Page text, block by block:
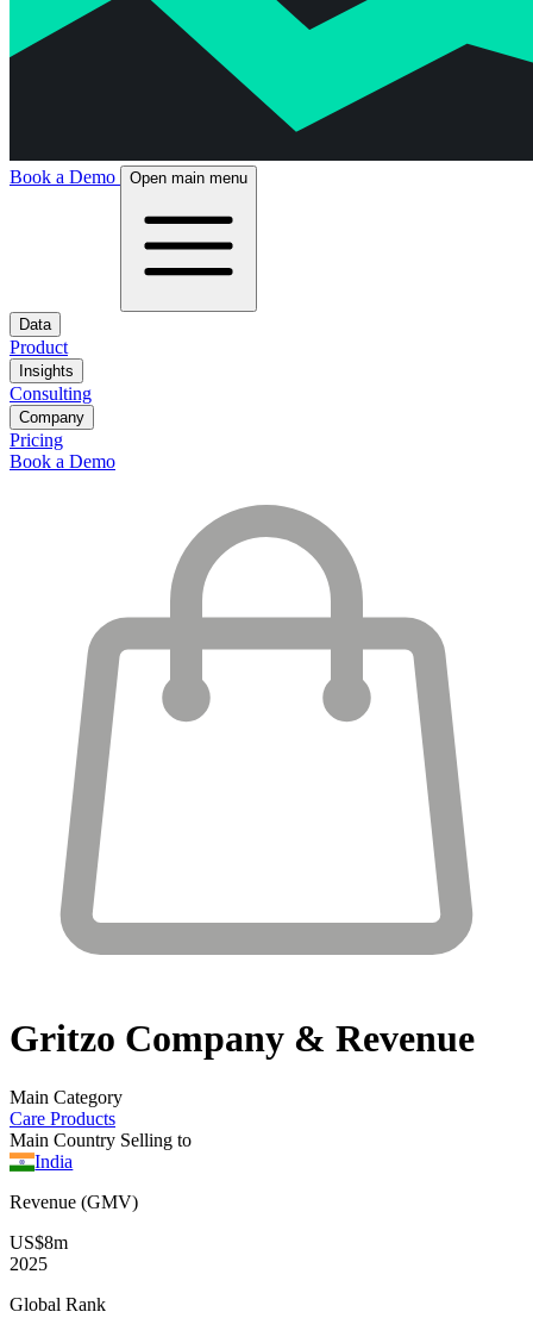
Book a Demo Open main menu
Data
Product
Insights
Consulting
Company
Pricing
Book a Demo
Gritzo Company & Revenue
Main Category
Care Products
Main Country Selling to
India
Revenue (GMV)
US$8m
2025
Global Rank